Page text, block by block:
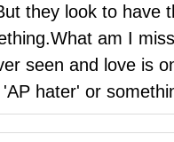
they look to have
am I
seen and love is
hater' or